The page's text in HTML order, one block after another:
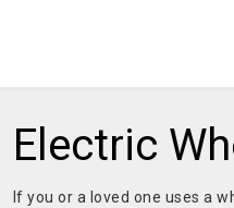
Electric
If you or a loved one uses a